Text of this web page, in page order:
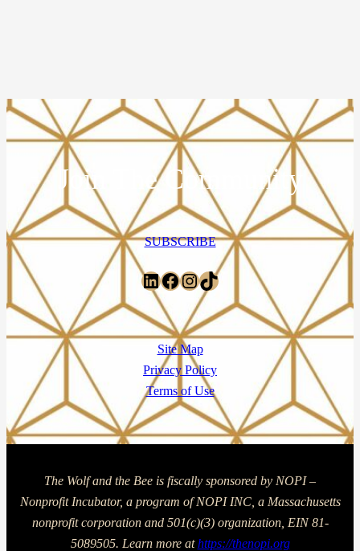
Join The Community
SUBSCRIBE
LinkedIn
Facebook
Instagram
TikTok
Site Map
Privacy Policy
Terms of Use
The Wolf and the Bee is fiscally sponsored by NOPI –
Nonprofit Incubator, a program of NOPI INC, a Massachusetts
nonprofit corporation and 501(c)(3) organization, EIN 81-
5089505. Learn more athttps://thenopi.org